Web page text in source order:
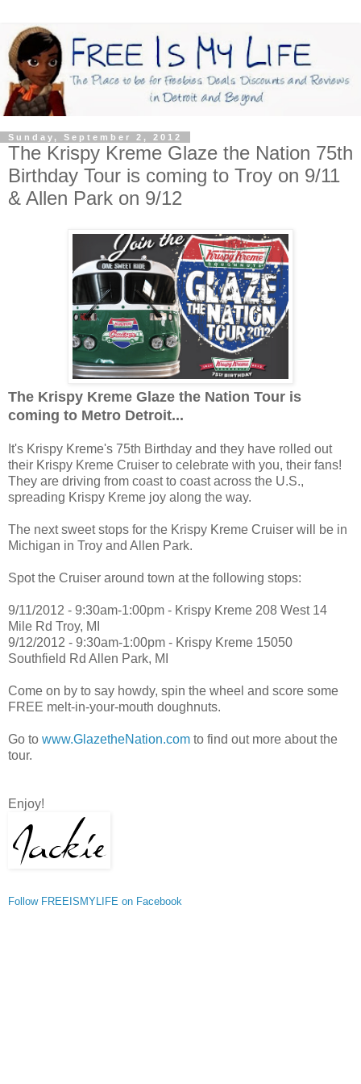
Sunday, September 2, 2012
The Krispy Kreme Glaze the Nation 75th
Birthday Tour is coming to Troy on 9/11
& Allen Park on 9/12
The Krispy Kreme Glaze the Nation Tour is
coming to Metro Detroit...
It's Krispy Kreme's 75th Birthday and they have rolled out
their Krispy Kreme Cruiser to celebrate with you, their fans!
They are driving from coast to coast across the U.S.,
spreading Krispy Kreme joy along the way.
The next sweet stops for the Krispy Kreme Cruiser will be in
Michigan in Troy and Allen Park.
Spot the Cruiser around town at the following stops:
9/11/2012 - 9:30am-1:00pm - Krispy Kreme 208 West 14
Mile Rd Troy, MI
9/12/2012 - 9:30am-1:00pm - Krispy Kreme 15050
Southfield Rd Allen Park, MI
Come on by to say howdy, spin the wheel and score some
FREE melt-in-your-mouth doughnuts.
Go to www.GlazetheNation.com to find out more about the
tour.
Enjoy!
Follow FREEISMYLIFE on Facebook